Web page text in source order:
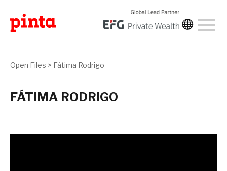
Open Files > Fátima Rodrigo
FÁTIMA RODRIGO